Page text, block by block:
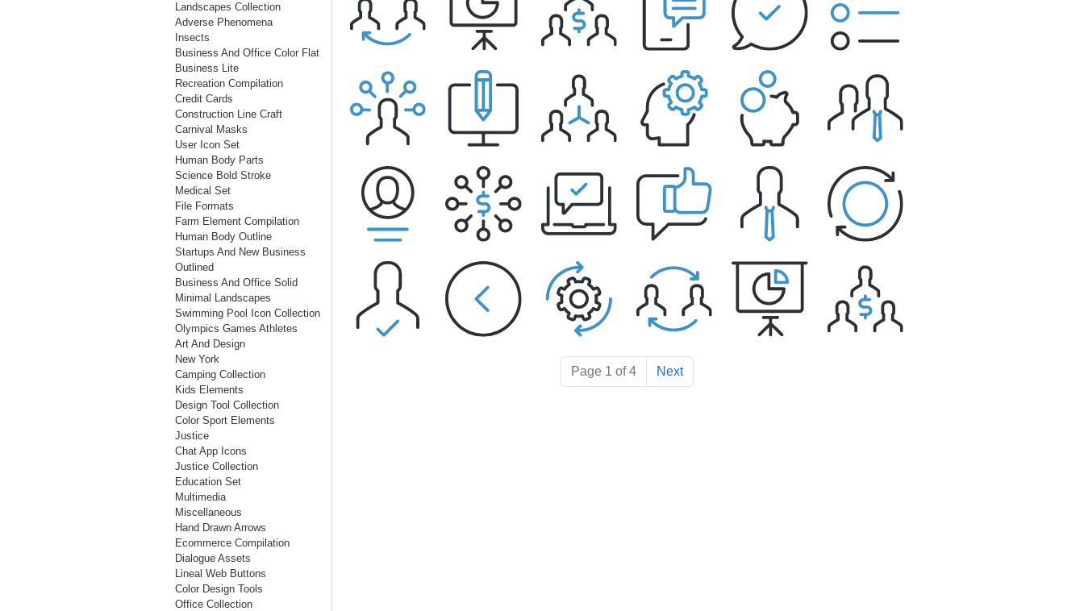
Landscapes Collection
Adverse Phenomena
Insects
Business And Office Color Flat
Business Lite
Recreation Compilation
Credit Cards
Construction Line Craft
Carnival Masks
User Icon Set
Human Body Parts
Science Bold Stroke
Medical Set
File Formats
Farm Element Compilation
Human Body Outline
Startups And New Business
Outlined
Business And Office Solid
Minimal Landscapes
Swimming Pool Icon Collection
Olympics Games Athletes
Art And Design
New York
Camping Collection
Kids Elements
Design Tool Collection
Color Sport Elements
Justice
Chat App Icons
Justice Collection
Education Set
Multimedia
Miscellaneous
Hand Drawn Arrows
Ecommerce Compilation
Dialogue Assets
Lineal Web Buttons
Color Design Tools
Office Collection
Page 1 of 4 Next